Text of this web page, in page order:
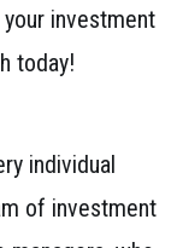
investment
today!
individual
of investment